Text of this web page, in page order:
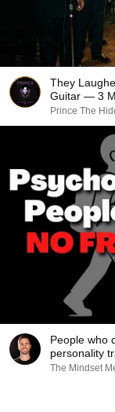
They
Guitar — 3
Prince The
People who
personality
The Mindset